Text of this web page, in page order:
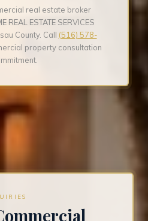
real estate broker
REAL ESTATE SERVICES
County. Call (516) 578-
property consultation